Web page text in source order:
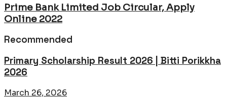
Prime Bank Limited Job Circular, Apply
Online 2022
Recommended
Primary Scholarship Result 2026 | Bitti Porikkha
2026
March 26, 2026